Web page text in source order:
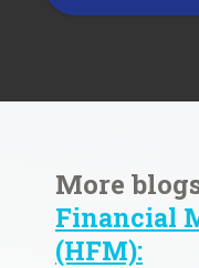
More
Financial
(HFM):